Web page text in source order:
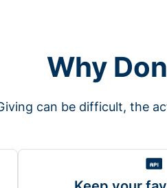
Why
can be difficult, the